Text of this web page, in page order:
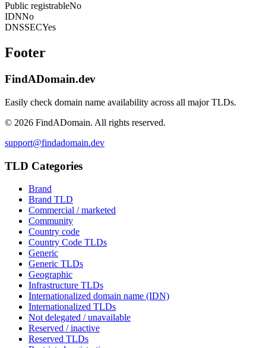
Public registrableNo
IDNNo
DNSSECYes
Footer
FindADomain.dev
Easily check domain name availability across all major TLDs.
© 2026 FindADomain. All rights reserved.
support@findadomain.dev
TLD Categories
Brand
Brand TLD
Commercial / marketed
Community
Country code
Country Code TLDs
Generic
Generic TLDs
Geographic
Infrastructure TLDs
Internationalized domain name (IDN)
Internationalized TLDs
Not delegated / unavailable
Reserved / inactive
Reserved TLDs